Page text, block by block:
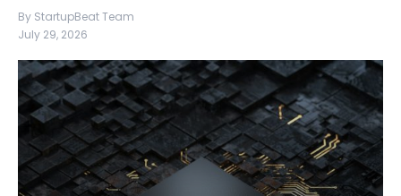
By StartupBeat Team
July 29, 2026